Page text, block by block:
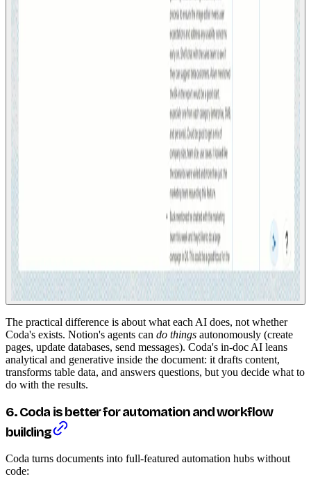
The practical difference is about what each AI does, not whether
Coda's exists. Notion's agents can do things autonomously (create
pages, update databases, send messages). Coda's in-doc AI leans
analytical and generative inside the document: it drafts content,
transforms table data, and answers questions, but you decide what to
do with the results.
6. Coda is better for automation and workflow
building
Coda turns documents into full-featured automation hubs without
code: